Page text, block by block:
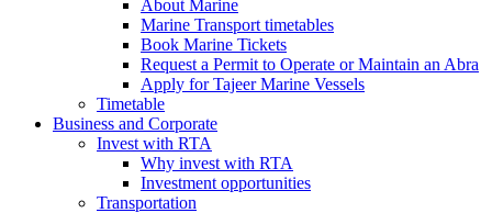
About Marine
Marine Transport timetables
Book Marine Tickets
Request a Permit to Operate or Maintain an Abra
Apply for Tajeer Marine Vessels
Timetable
Business and Corporate
Invest with RTA
Why invest with RTA
Investment opportunities
Transportation